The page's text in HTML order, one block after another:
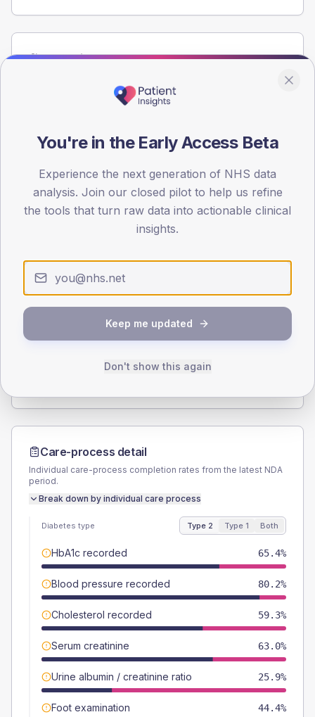
Population
registrations dataset.
< 40 40-64 65-79 80+
30
Type 2
SEX SPLIT
Care-process detail
Individual care-process completion rates from the latest NDA
period.
Break down by individual care process
Diabetes type Type 2 Type 1 Both
HbA1c recorded 65.4%
Blood pressure recorded 80.2%
Cholesterol recorded 59.3%
Serum creatinine 63.0%
Urine albumin / creatinine ratio 25.9%
Foot examination 44.4%
You're in the Early Access Beta
Experience the next generation of NHS data
analysis. Join our closed pilot to help us refine
the tools that turn raw data into actionable clinical
insights.
Keep me updated
Don't show this again